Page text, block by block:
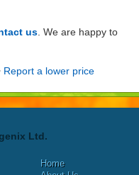
us. We are happy to
Report a lower price
Ltd.
Home